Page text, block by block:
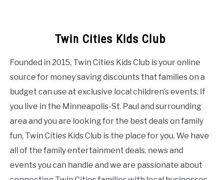
Twin Cities Kids Club
Founded in 2015, Twin Cities Kids Club is your online
source for money saving discounts that families on a
budget can use at exclusive local children’s events. If
you live in the Minneapolis-St. Paul and surrounding
area and you are looking for the best deals on family
fun, Twin Cities Kids Club is the place for you. We have
all of the family entertainment deals, news and
events you can handle and we are passionate about